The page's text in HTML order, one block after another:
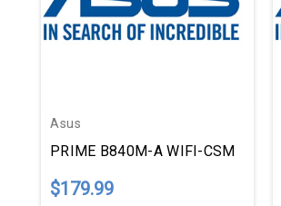
Asus
PRIME B840M-A WIFI-CSM
$179.99